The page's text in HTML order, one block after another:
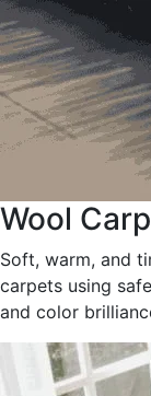
Wool
Soft, warm, and
carpets using
and color